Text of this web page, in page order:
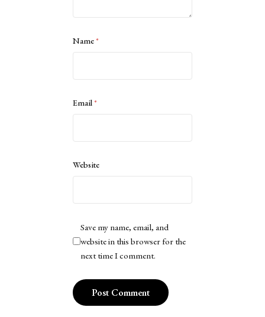
Name*
Email*
Website
Save my name, email, and
website in this browser for the
next time I comment.